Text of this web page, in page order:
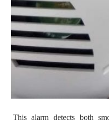
This alarm detects both